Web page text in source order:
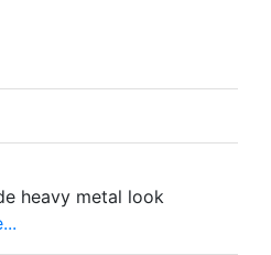
heavy metal look